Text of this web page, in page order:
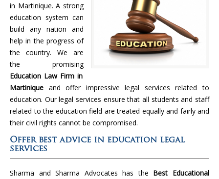
in Martinique. A strong
education system can
build any nation and
help in the progress of
the country. We are
the promising
Education Law Firm in
Martinique and offer impressive legal services related to
education. Our legal services ensure that all students and staff
related to the education field are treated equally and fairly and
their civil rights cannot be compromised.
Offer best advice in education legal
services
Sharma and Sharma Advocates has the Best Educational